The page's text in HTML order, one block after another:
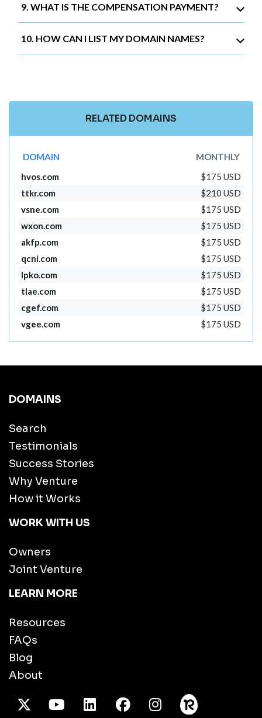
9. WHAT IS THE COMPENSATION PAYMENT?
10. HOW CAN I LIST MY DOMAIN NAMES?
RELATED DOMAINS
DOMAIN
MONTHLY
hvos.com
$175 USD
ttkr.com
$210 USD
vsne.com
$175 USD
wxon.com
$175 USD
akfp.com
$175 USD
qcni.com
$175 USD
lpko.com
$175 USD
tlae.com
$175 USD
cgef.com
$175 USD
vgee.com
$175 USD
DOMAINS
Search
Testimonials
Success Stories
Why Venture
How it Works
WORK WITH US
Owners
Joint Venture
LEARN MORE
Resources
FAQs
Blog
About
X TwitterYoutube/LinkedInFacebook
Instagram